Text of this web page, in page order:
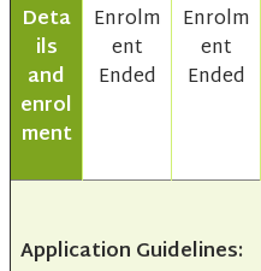
Deta
ils
and
enrol
ment
Enrolm
ent
Ended
Enrolm
ent
Ended
Application Guidelines: